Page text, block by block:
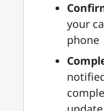
your
phone